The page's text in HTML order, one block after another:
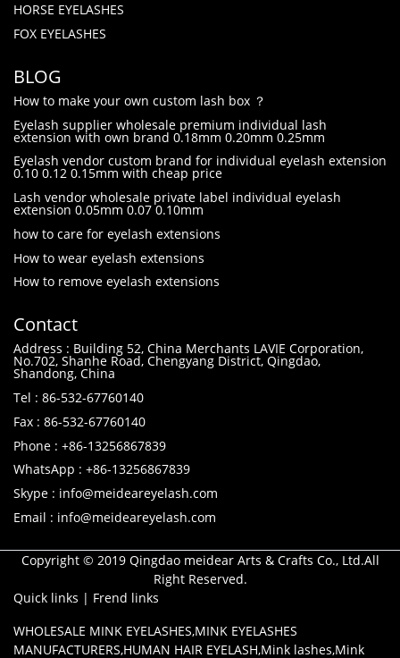
HORSE EYELASHES
FOX EYELASHES
BLOG
How to make your own custom lash box ？
Eyelash supplier wholesale premium individual lash
extension with own brand 0.18mm 0.20mm 0.25mm
Eyelash vendor custom brand for individual eyelash extension
0.10 0.12 0.15mm with cheap price
Lash vendor wholesale private label individual eyelash
extension 0.05mm 0.07 0.10mm
how to care for eyelash extensions
How to wear eyelash extensions
How to remove eyelash extensions
Contact
Address : Building 52, China Merchants LAVIE Corporation,
No.702, Shanhe Road, Chengyang District, Qingdao,
Shandong, China
Tel : 86-532-67760140
Fax : 86-532-67760140
Phone : +86-13256867839
WhatsApp : +86-13256867839
Skype : info@meideareyelash.com
Email : info@meideareyelash.com
Copyright © 2019 Qingdao meidear Arts & Crafts Co., Ltd.All
Right Reserved.
Quick links | Frend links
WHOLESALE MINK EYELASHES,MINK EYELASHES
MANUFACTURERS,HUMAN HAIR EYELASH,Mink lashes,Mink